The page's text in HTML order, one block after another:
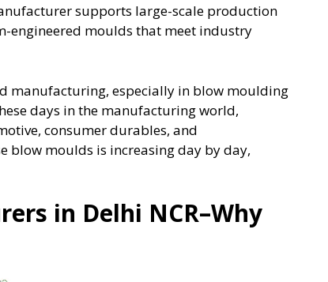
supports large-scale production
engineered moulds that meet industry
manufacturing, especially in blow moulding
days in the manufacturing world,
consumer durables, and
blow moulds is increasing day by day,
in Delhi NCR–Why